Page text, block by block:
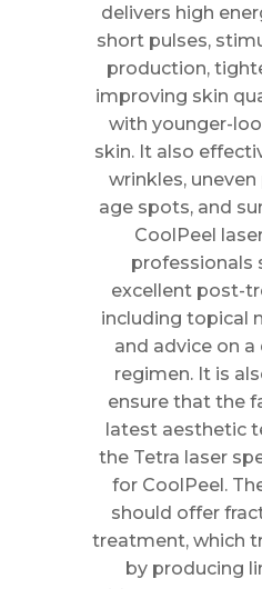
delivers high
short pulses,
production,
improving skin
with younger-
skin. It also
wrinkles,
age spots, and
CoolPeel
professionals
excellent post-
including topical
and advice on
regimen. It is
ensure that the
latest aesthetic
the Tetra laser
for CoolPeel.
should offer
treatment, which
by producing